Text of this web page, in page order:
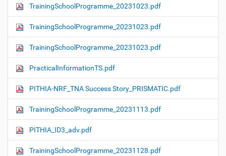
TrainingSchoolProgramme_20231023.pdf
TrainingSchoolProgramme_20231023.pdf
TrainingSchoolProgramme_20231023.pdf
PracticalInformationTS.pdf
PITHIA-NRF_TNA Success Story_PRISMATIC.pdf
TrainingSchoolProgramme_20231113.pdf
PITHIA_ID3_adv.pdf
TrainingSchoolProgramme_20231128.pdf